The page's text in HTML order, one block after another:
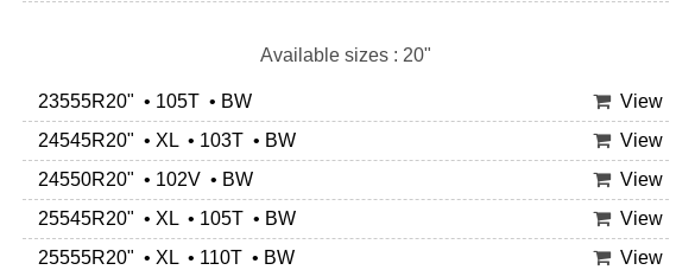
Available sizes : 20"
23555R20" • 105T • BW
View
24545R20" • XL • 103T • BW
View
24550R20" • 102V • BW
View
25545R20" • XL • 105T • BW
View
25555R20" • XL • 110T • BW
View